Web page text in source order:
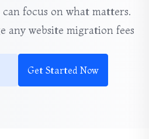
focus on what matters.
any website migration fees.
Get Started Now